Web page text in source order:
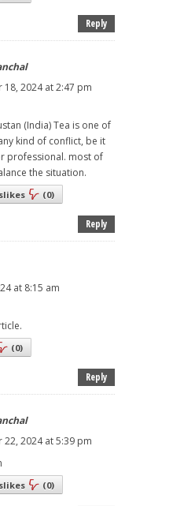
Reply
18, 2024 at 2:47 pm
(India) Tea is one of
kind of conflict, be it
professional. most of
the situation.
(0)
Reply
at 8:15 am
(0)
Reply
22, 2024 at 5:39 pm
(0)